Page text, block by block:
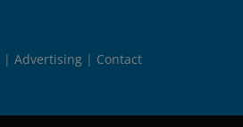
Advertising Contact